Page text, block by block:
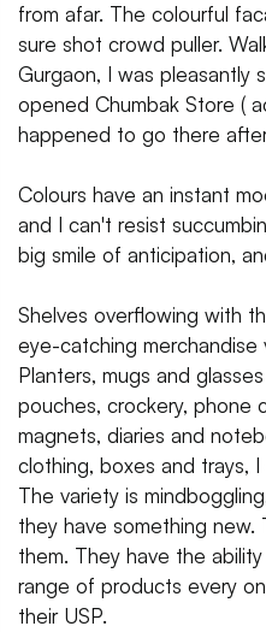
from afar. The colourful
sure shot crowd puller.
Gurgaon, I was pleasantly
opened Chumbak Store (
happened to go there
Colours have an instant
and I can't resist
big smile of anticipation,
Shelves overflowing with
eye-catching
Planters, mugs and
pouches, crockery, phone
magnets, diaries and
clothing, boxes and trays,
The variety is
they have something
them. They have the
range of products every
their USP.